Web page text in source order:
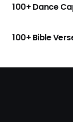
100+ Dance
100+ Bible